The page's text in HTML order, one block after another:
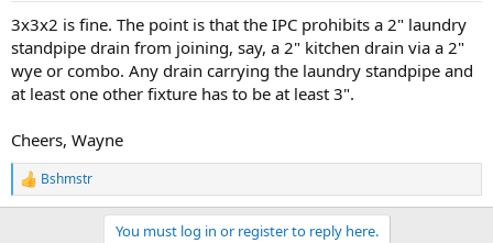
3x3x2 is fine. The point is that the IPC prohibits a 2" laundry
standpipe drain from joining, say, a 2" kitchen drain via a 2"
wye or combo. Any drain carrying the laundry standpipe and
at least one other fixture has to be at least 3".
Cheers, Wayne
R
e
Bshmstr
You must log in or register to reply here.